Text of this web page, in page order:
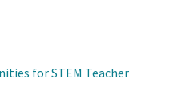
for STEM Teacher